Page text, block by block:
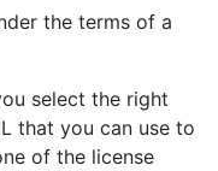
the terms of a
select the right
that you can use to
of the license